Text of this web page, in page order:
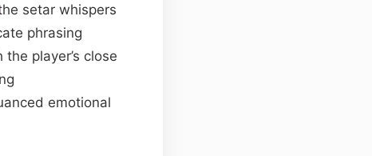
setar whispers
phrasing
player’s close
emotional